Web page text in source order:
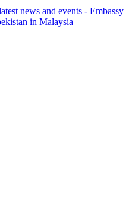
news and events - Embassy
in Malaysia